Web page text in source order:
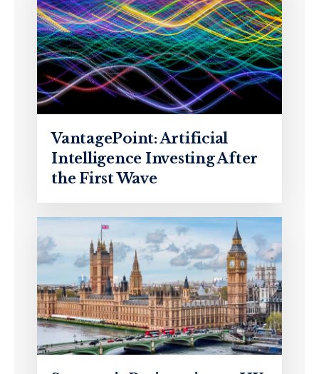
VantagePoint: Artificial
Intelligence Investing After
the First Wave